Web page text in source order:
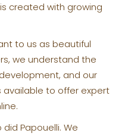
created with growing
to us as beautiful
we understand the
and our
available to offer expert
Papouelli. We